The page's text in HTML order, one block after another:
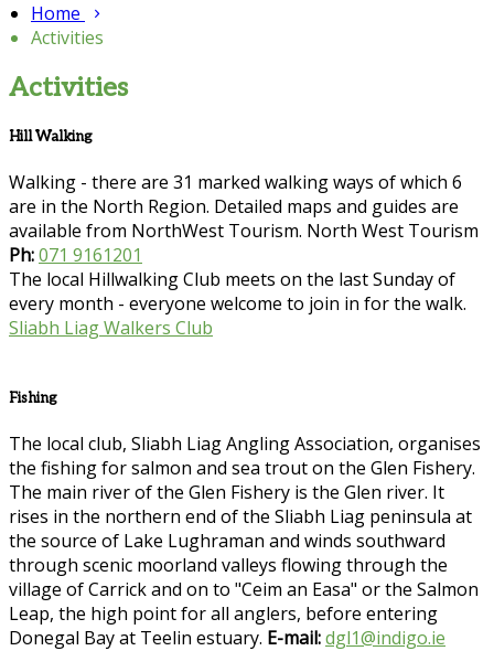
Home
Activities
Activities
Hill Walking
Walking - there are 31 marked walking ways of which 6
are in the North Region. Detailed maps and guides are
available from NorthWest Tourism. North West Tourism
Ph:071 9161201
The local Hillwalking Club meets on the last Sunday of
every month - everyone welcome to join in for the walk.
Sliabh Liag Walkers Club
Fishing
The local club, Sliabh Liag Angling Association, organises
the fishing for salmon and sea trout on the Glen Fishery.
The main river of the Glen Fishery is the Glen river. It
rises in the northern end of the Sliabh Liag peninsula at
the source of Lake Lughraman and winds southward
through scenic moorland valleys flowing through the
village of Carrick and on to "Ceim an Easa" or the Salmon
Leap, the high point for all anglers, before entering
Donegal Bay at Teelin estuary. E-mail:dgl1@indigo.ie